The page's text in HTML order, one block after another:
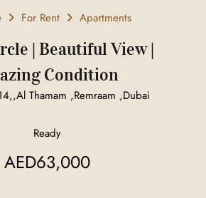
For Rent Apartments
| Beautiful View |
Condition
Thamam ,Remraam ,Dubai
Ready
AED63,000